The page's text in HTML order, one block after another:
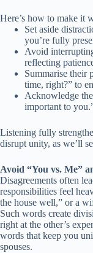
Here’s how to make it
Set aside
you’re fully
Avoid
reflecting
Summarise their
time, right?” to
Acknowledge
important to
Listening fully
disrupt unity, as we’ll
Avoid “You vs. Me”
Disagreements often
responsibilities feel
the house well,” or a
Such words create
right at the other’s
words that keep you
spouses.